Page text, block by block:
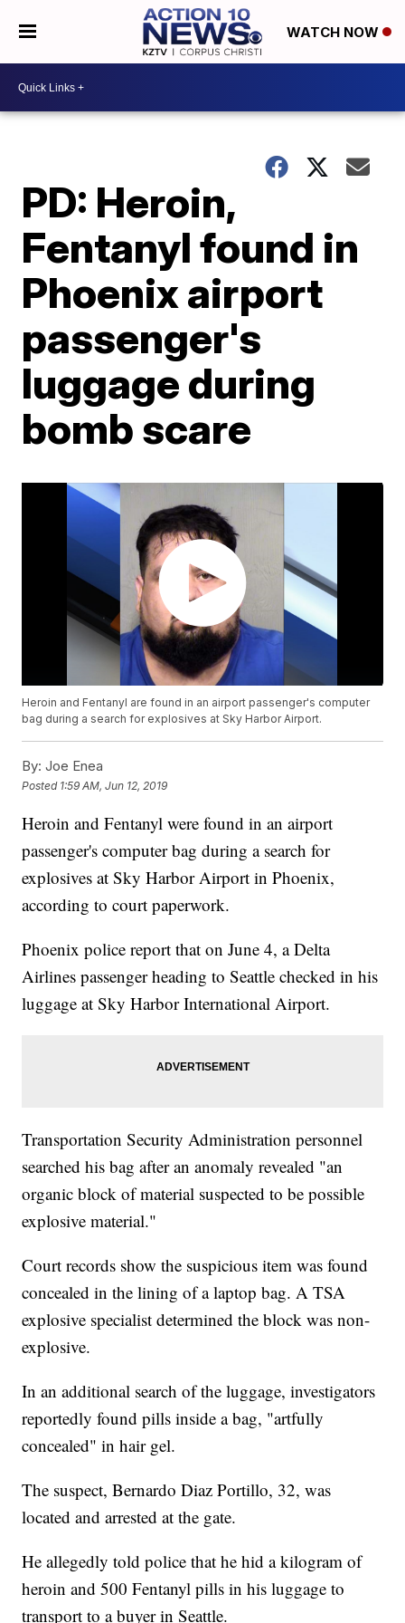
WATCH NOW
PD: Heroin,
Fentanyl found in
Phoenix airport
passenger's
luggage during
bomb scare
Heroin and Fentanyl are found in an airport passenger's computer
bag during a search for explosives at Sky Harbor Airport.
By: Joe Enea
Posted 1:59 AM, Jun 12, 2019
Heroin and Fentanyl were found in an airport
passenger's computer bag during a search for
explosives at Sky Harbor Airport in Phoenix,
according to court paperwork.
Phoenix police report that on June 4, a Delta
Airlines passenger heading to Seattle checked in his
luggage at Sky Harbor International Airport.
Transportation Security Administration personnel
searched his bag after an anomaly revealed "an
organic block of material suspected to be possible
explosive material."
Court records show the suspicious item was found
concealed in the lining of a laptop bag. A TSA
explosive specialist determined the block was non-
explosive.
In an additional search of the luggage, investigators
reportedly found pills inside a bag, "artfully
concealed" in hair gel.
The suspect, Bernardo Diaz Portillo, 32, was
located and arrested at the gate.
He allegedly told police that he hid a kilogram of
heroin and 500 Fentanyl pills in his luggage to
transport to a buyer in Seattle.